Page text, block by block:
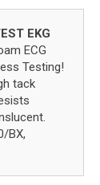
EKG
ECG
Testing!
tack
BX,